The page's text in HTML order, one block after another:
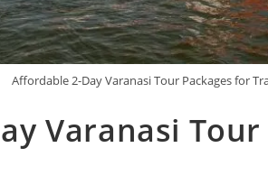
Affordable 2-Day Varanasi Tour Packages for
Varanasi